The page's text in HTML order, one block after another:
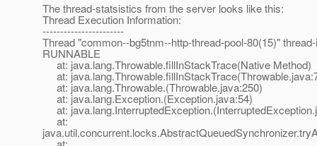
The thread-statsistics from the server looks like this:
Thread Execution Information:
-----------------------
Thread "common--bg5tnm--http-thread-pool-80(15)"
RUNNABLE
at: java.lang.Throwable.fillInStackTrace(Native Method)
at:
at: java.lang.Throwable.(Throwable.java:250)
at: java.lang.Exception.(Exception.java:54)
at:
at: